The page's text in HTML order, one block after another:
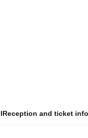
Reception and ticket